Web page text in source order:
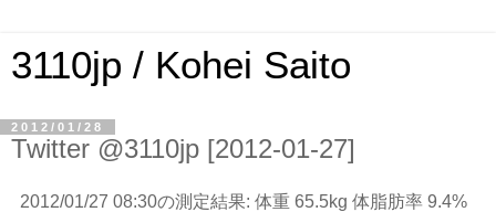
3110jp / Kohei Saito
2012/01/28
Twitter @3110jp [2012-01-27]
2012/01/27 08:30の測定結果: 体重 65.5kg 体脂肪率 9.4%